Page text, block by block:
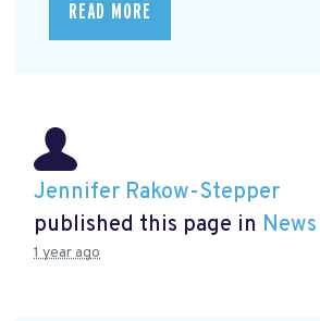
READ MORE
Jennifer Rakow-Stepper
published this page in News
1 year ago